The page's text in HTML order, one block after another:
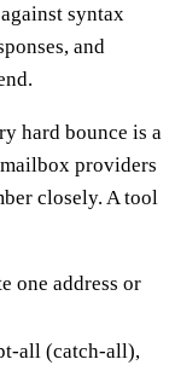
syntax
and
hard bounce is a
providers
closely. A tool
one address or
all (catch-all),